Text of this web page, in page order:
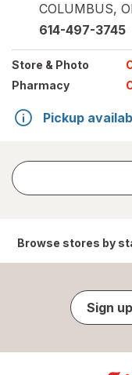
COLUMBUS,
614-497-3745
Store & Photo
Pharmacy
Pickup
Browse stores by
Sign